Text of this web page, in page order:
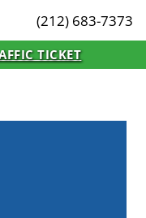
(212) 683-7373
TICKET